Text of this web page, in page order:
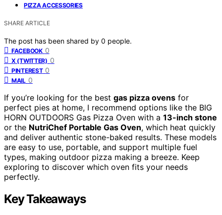
PIZZA ACCESSORIES
SHARE ARTICLE
The post has been shared by 0 people.
FACEBOOK 0
X (TWITTER) 0
PINTEREST 0
MAIL 0
If you’re looking for the best gas pizza ovens for
perfect pies at home, I recommend options like the BIG
HORN OUTDOORS Gas Pizza Oven with a 13-inch stone
or the NutriChef Portable Gas Oven, which heat quickly
and deliver authentic stone-baked results. These models
are easy to use, portable, and support multiple fuel
types, making outdoor pizza making a breeze. Keep
exploring to discover which oven fits your needs
perfectly.
Key Takeaways